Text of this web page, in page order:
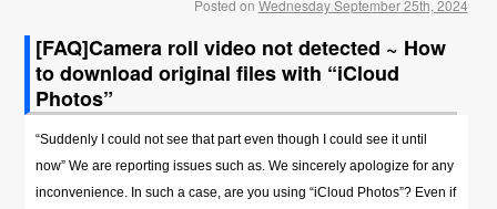
Posted on Wednesday September 25th, 2024
[FAQ]Camera roll video not detected ~ How
to download original files with “iCloud
Photos”
“Suddenly I could not see that part even though I could see it until
now” We are reporting issues such as. We sincerely apologize for any
inconvenience. In such a case, are you using “iCloud Photos”? Even if